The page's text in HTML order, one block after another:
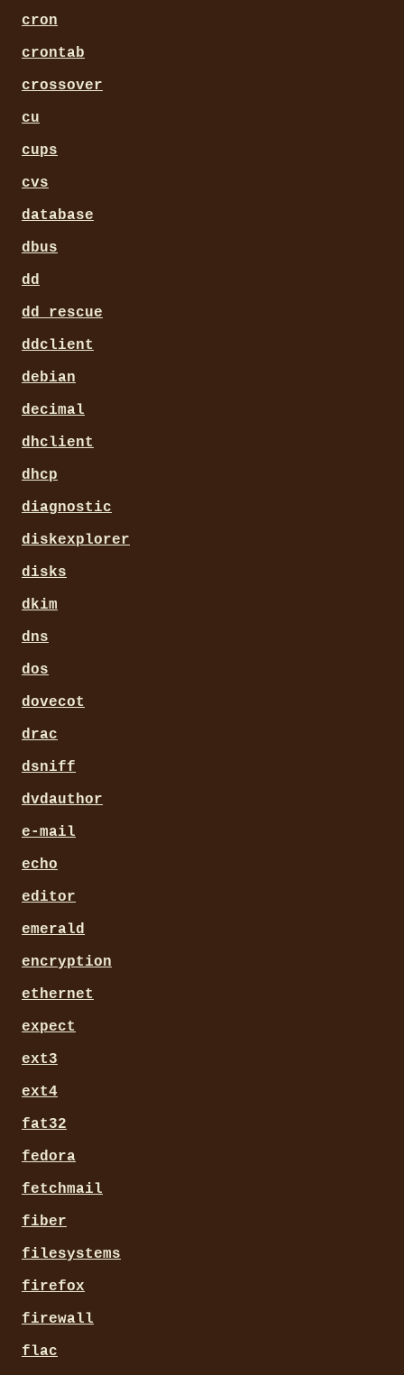
cron
crontab
crossover
cu
cups
cvs
database
dbus
dd
dd_rescue
ddclient
debian
decimal
dhclient
dhcp
diagnostic
diskexplorer
disks
dkim
dns
dos
dovecot
drac
dsniff
dvdauthor
e-mail
echo
editor
emerald
encryption
ethernet
expect
ext3
ext4
fat32
fedora
fetchmail
fiber
filesystems
firefox
firewall
flac